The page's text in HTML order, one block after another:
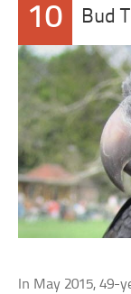
10 Bud
In May 2015,